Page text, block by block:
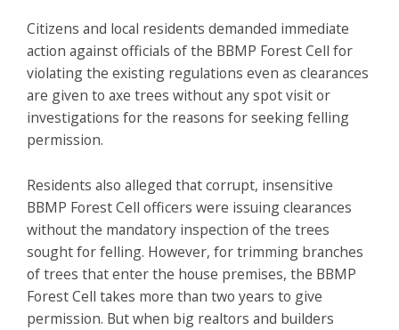
Citizens and local residents demanded immediate
action against officials of the BBMP Forest Cell for
violating the existing regulations even as clearances
are given to axe trees without any spot visit or
investigations for the reasons for seeking felling
permission.
Residents also alleged that corrupt, insensitive
BBMP Forest Cell officers were issuing clearances
without the mandatory inspection of the trees
sought for felling. However, for trimming branches
of trees that enter the house premises, the BBMP
Forest Cell takes more than two years to give
permission. But when big realtors and builders